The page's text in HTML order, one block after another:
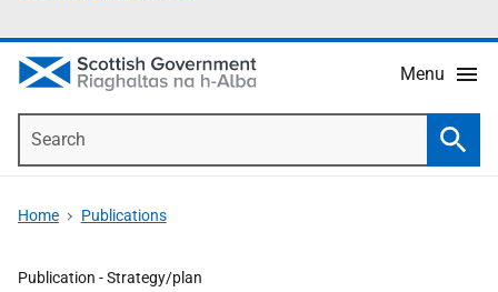
Menu
Home Publications
Publication -Strategy/plan